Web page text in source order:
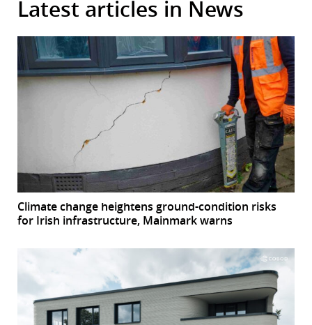
Latest articles in News
Climate change heightens ground-condition risks
for Irish infrastructure, Mainmark warns